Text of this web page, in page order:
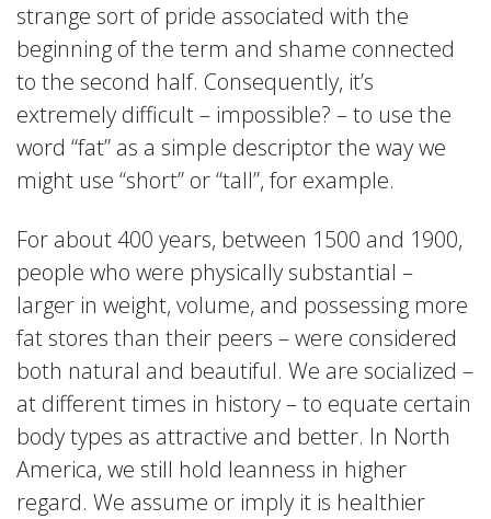
strange sort of pride associated with the
beginning of the term and shame connected
to the second half. Consequently, it’s
extremely difficult – impossible? – to use the
word “fat” as a simple descriptor the way we
might use “short” or “tall”, for example.
For about 400 years, between 1500 and 1900,
people who were physically substantial –
larger in weight, volume, and possessing more
fat stores than their peers – were considered
both natural and beautiful. We are socialized –
at different times in history – to equate certain
body types as attractive and better. In North
America, we still hold leanness in higher
regard. We assume or imply it is healthier